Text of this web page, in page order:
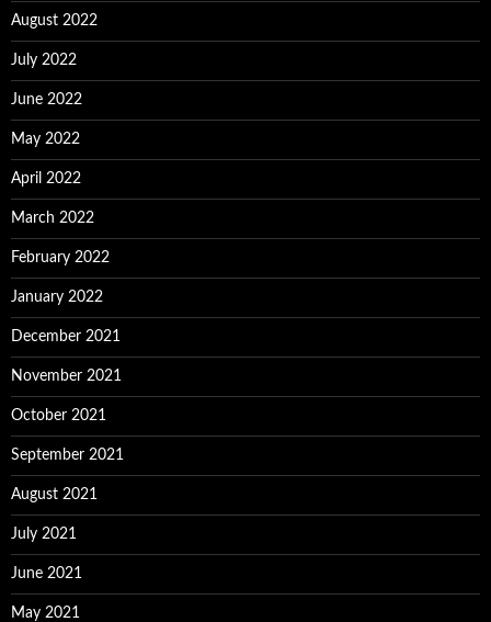
August 2022
July 2022
June 2022
May 2022
April 2022
March 2022
February 2022
January 2022
December 2021
November 2021
October 2021
September 2021
August 2021
July 2021
June 2021
May 2021